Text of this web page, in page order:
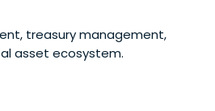
treasury management,
asset ecosystem.